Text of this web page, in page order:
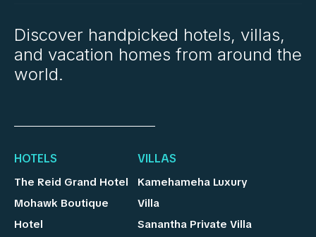
Discover handpicked hotels, villas,
and vacation homes from around the
world.
HOTELS
The Reid Grand Hotel
Mohawk Boutique
Hotel
VILLAS
Kamehameha Luxury
Villa
Sanantha Private Villa